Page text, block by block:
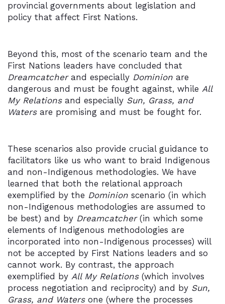
provincial governments about legislation and
policy that affect First Nations.
Beyond this, most of the scenario team and the
First Nations leaders have concluded that
Dreamcatcherand especially Dominion are
dangerous and must be fought against, while All
My Relationsand especially Sun, Grass, and
Watersare promising and must be fought for.
These scenarios also provide crucial guidance to
facilitators like us who want to braid Indigenous
and non-Indigenous methodologies. We have
learned that both the relational approach
exemplified by the Dominion scenario (in which
non-Indigenous methodologies are assumed to
be best) and by Dreamcatcher (in which some
elements of Indigenous methodologies are
incorporated into non-Indigenous processes) will
not be accepted by First Nations leaders and so
cannot work. By contrast, the approach
exemplified by All My Relations(which involves
process negotiation and reciprocity) and by Sun,
Grass, and Watersone (where the processes